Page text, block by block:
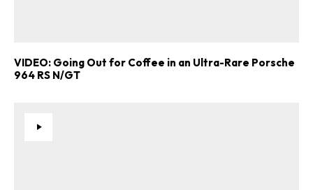
VIDEO: Going Out for Coffee in an Ultra-Rare Porsche
964 RS N/GT